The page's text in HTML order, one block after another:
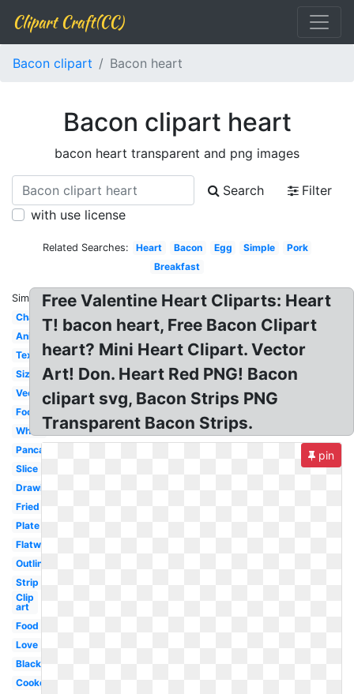
Clipart Craft(CC)
Bacon clipart Bacon heart
Bacon clipart heart
bacon heart transparent and png images
Search
Filter
with use license
Related Searches: Heart Bacon Egg Simple
Pork
Breakfast
Similar:
Character
Animated
Texture
Sizzling
Vector
Food
White
Pancake
Slice
Drawing
Fried
Plate
Flatworm
Outline
Strip
Clip
art
Food
Love
Black
Cooked
Free Valentine Heart Cliparts: Heart
T! bacon heart, Free Bacon Clipart
heart? Mini Heart Clipart. Vector
Art! Don. Heart Red PNG! Bacon
clipart svg, Bacon Strips PNG
Transparent Bacon Strips.
pin